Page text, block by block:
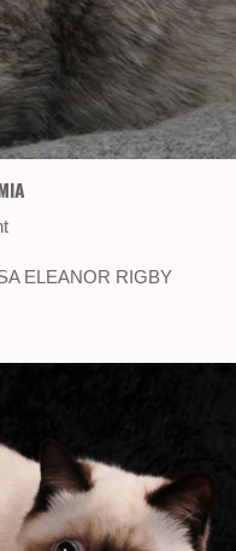
ELEANOR RIGBY